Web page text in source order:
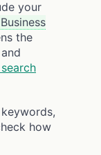
your
the
how